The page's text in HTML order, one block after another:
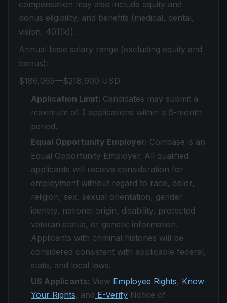
compensation may also include equity and
bonus eligibility, and benefits (medical, dental,
vision, 401(k)).
Annual base salary range (excluding equity and
bonus):
$186,065—$218,900 USD
Application Limit: Candidates may submit a
maximum of 3 applications within a 6-month
period.
Equal Opportunity Employer: Coinbase is an
Equal Opportunity Employer. All qualified
applicants will receive consideration for
employment without regard to race, color,
religion, sex, sexual orientation, gender
identity, national origin, disability, protected
veteran status, or genetic information.
Applicants with criminal histories will be
considered consistent with applicable federal,
state, and local laws.
US Applicants: View Employee Rights, Know
Your Rights, and E-Verify Notice of